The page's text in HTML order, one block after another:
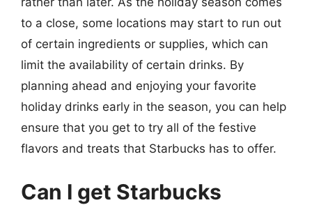
to a close, some locations may start to run out
of certain ingredients or supplies, which can
limit the availability of certain drinks. By
planning ahead and enjoying your favorite
holiday drinks early in the season, you can help
ensure that you get to try all of the festive
flavors and treats that Starbucks has to offer.
Can I get Starbucks